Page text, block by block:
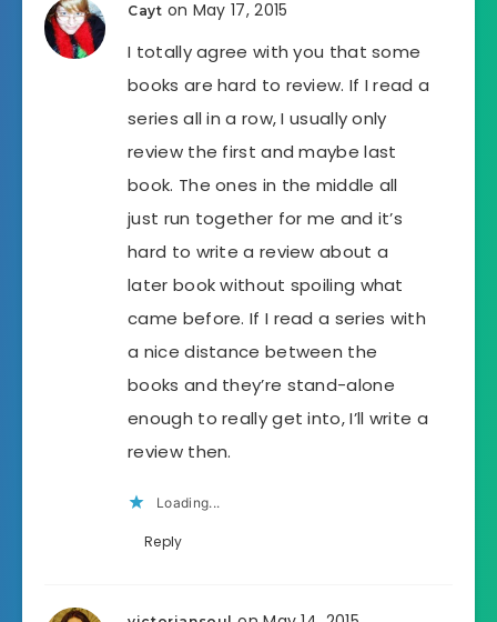
Cayt on May 17, 2015
I totally agree with you that some
books are hard to review. If I read a
series all in a row, I usually only
review the first and maybe last
book. The ones in the middle all
just run together for me and it’s
hard to write a review about a
later book without spoiling what
came before. If I read a series with
a nice distance between the
books and they’re stand-alone
enough to really get into, I’ll write a
review then.
Loading...
Reply